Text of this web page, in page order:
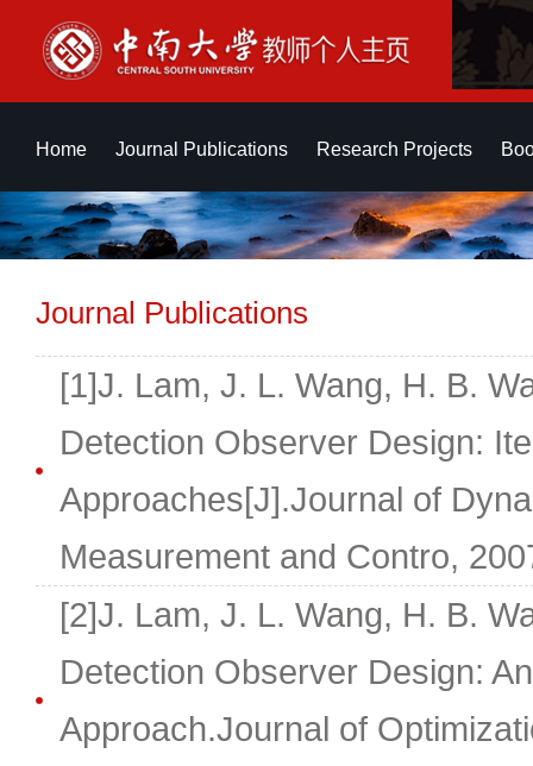
Home Journal Publications Research Projects
Journal Publications
[1]J. Lam, J. L. Wang, H. B.
Detection Observer Design:
Approaches[J].Journal of
Measurement and Contro,
[2]J. Lam, J. L. Wang, H. B.
Detection Observer Design:
Approach.Journal of